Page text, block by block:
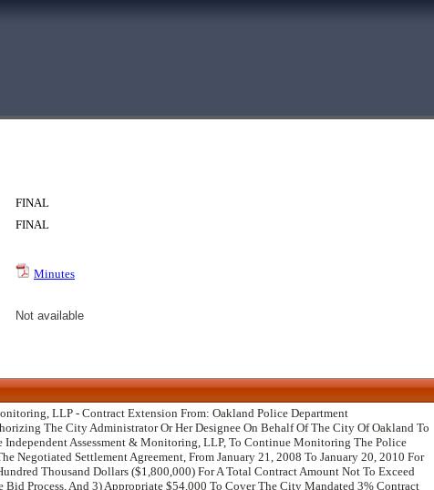
FINAL
FINAL
Minutes
Not available
LLP - Contract Extension From: Oakland Police Department
The City Administrator Or Her Designee On Behalf Of The City Of Oakland To
Independent Assessment & Monitoring, LLP, To Continue Monitoring The Police
Negotiated Settlement Agreement, From January 21, 2008 To January 20, 2010 For
Thousand Dollars ($1,800,000) For A Total Contract Amount Not To Exceed
Process, And 3) Appropriate $54,000 To Cover The City Mandated 3% Contract